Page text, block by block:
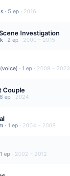
· 5 ep · 2016
Investigation
· 2 ep · 2000 – 2015
· 1 ep · 2009 – 2023
Couple
6 ep · 2024
· 1 ep · 2004 – 2008
1 ep · 2002 – 2012